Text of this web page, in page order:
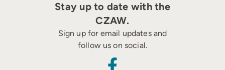
Stay up to date with the
CZAW.
Sign up for email updates and
follow us on social.